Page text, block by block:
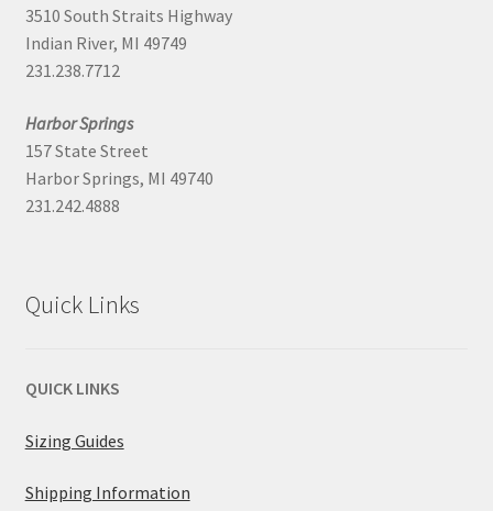
3510 South Straits Highway
Indian River, MI 49749
231.238.7712
Harbor Springs
157 State Street
Harbor Springs, MI 49740
231.242.4888
Quick Links
QUICK LINKS
Sizing Guides
Shipping Information